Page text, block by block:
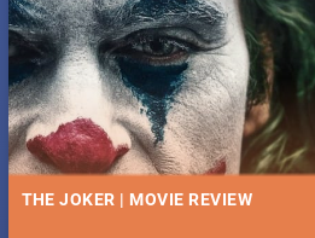
THE JOKER | MOVIE REVIEW